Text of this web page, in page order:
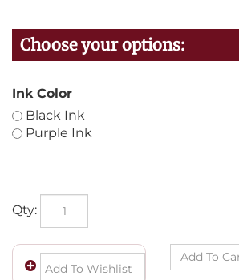
Ink Color
Black Ink
Purple Ink
Qty: